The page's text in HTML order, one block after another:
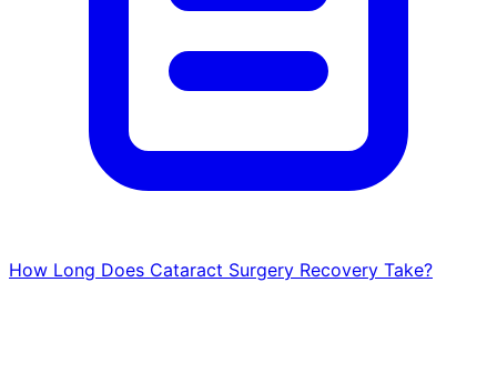
How Long Does Cataract Surgery Recovery Take?